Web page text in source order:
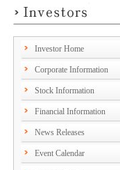
Investor Home
Corporate Information
Stock Information
Financial Information
News Releases
Event Calendar